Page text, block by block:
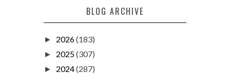
BLOG ARCHIVE
► 2026(183)
► 2025(307)
► 2024(287)